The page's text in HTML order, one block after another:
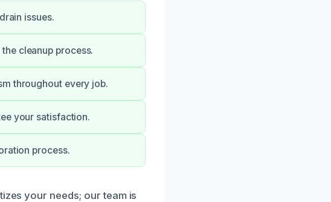
issues.
cleanup process.
throughout every job.
your satisfaction.
process.
your needs; our team is